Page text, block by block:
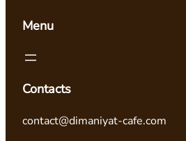
Menu
Contacts
contact@dimaniyat-cafe.com